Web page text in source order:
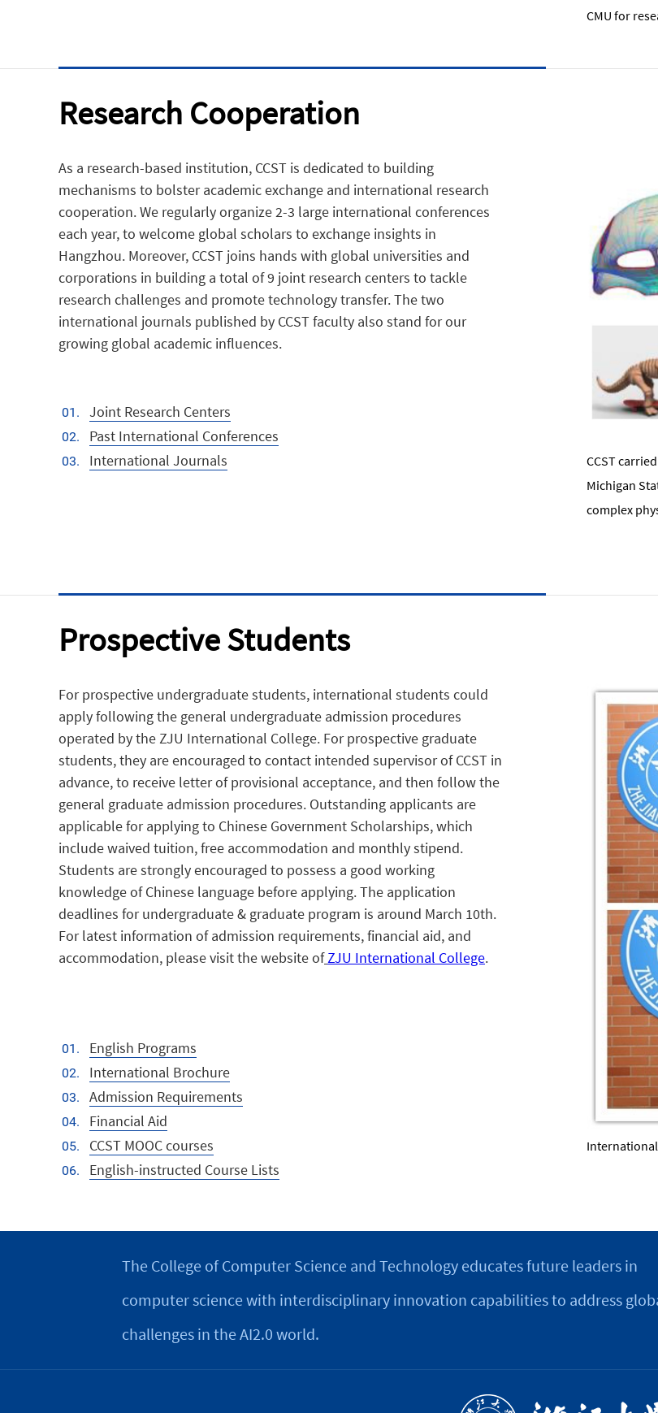
CMU for
Research Cooperation
As a research-based institution, CCST is dedicated to building
mechanisms to bolster academic exchange and international research
cooperation. We regularly organize 2-3 large international conferences
each year, to welcome global scholars to exchange insights in
Hangzhou. Moreover, CCST joins hands with global universities and
corporations in building a total of 9 joint research centers to tackle
research challenges and promote technology transfer. The two
international journals published by CCST faculty also stand for our
growing global academic influences.
CCST
Michigan
complex
Joint Research Centers
Past International Conferences
International Journals
Prospective Students
For prospective undergraduate students, international students could
apply following the general undergraduate admission procedures
operated by the ZJU International College. For prospective graduate
students, they are encouraged to contact intended supervisor of CCST in
advance, to receive letter of provisional acceptance, and then follow the
general graduate admission procedures. Outstanding applicants are
applicable for applying to Chinese Government Scholarships, which
include waived tuition, free accommodation and monthly stipend.
Students are strongly encouraged to possess a good working
knowledge of Chinese language before applying. The application
deadlines for undergraduate & graduate program is around March 10th.
For latest information of admission requirements, financial aid, and
accommodation, please visit the website ofZJU International College.
English Programs
International Brochure
Admission Requirements
Financial Aid
CCST MOOC courses
English-instructed Course Lists
The College of Computer Science and Technology educates future leaders in
computer science with interdisciplinary innovation capabilities to address
challenges in the AI2.0 world.